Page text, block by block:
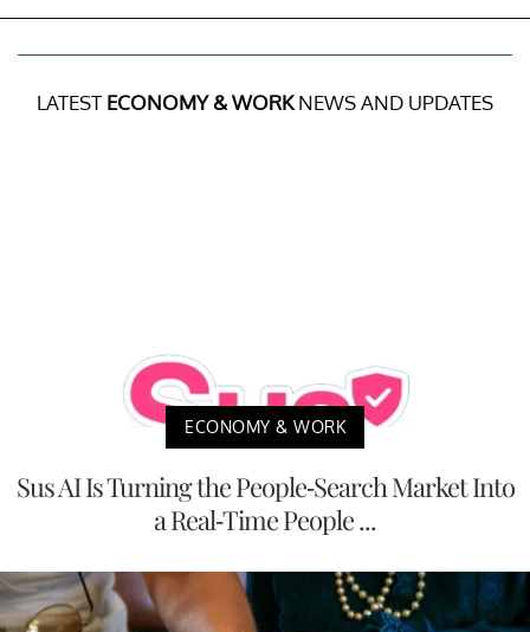
LATEST ECONOMY & WORKNEWS AND UPDATES
ECONOMY & WORK
Sus AI Is Turning the People-Search Market Into
a Real-Time People ...